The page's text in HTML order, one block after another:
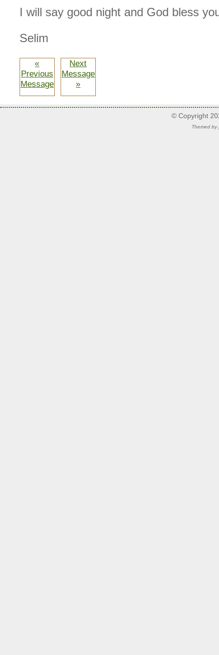
I will say good night and God bless
Selim
«
Previous
Message
Next
Message
»
© Copyright
Themed by